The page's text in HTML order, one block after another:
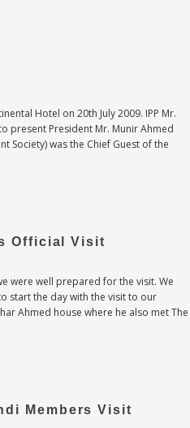
Hotel on 20th July 2009. IPP Mr.
present President Mr. Munir Ahmed
Society) was the Chief Guest of the
Official Visit
were well prepared for the visit. We
start the day with the visit to our
Ahmed house where he also met The
Members Visit